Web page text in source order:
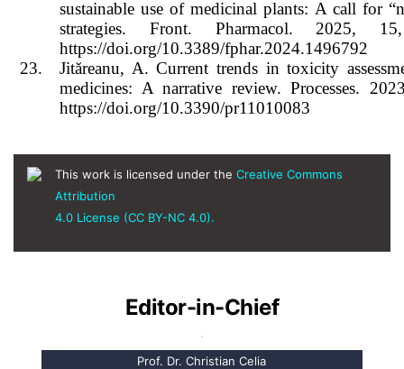
sustainable use of medicinal plants: A call for
strategies. Front. Pharmacol. 2025,
https://doi.org/10.3389/fphar.2024.1496792
23.
Jităreanu, A. Current trends in toxicity
medicines: A narrative review. Processes.
https://doi.org/10.3390/pr11010083
This work is licensed under the Creative Commons
Attribution
4.0 License (CC BY-NC 4.0).
Editor-in-Chief
Prof. Dr. Christian Celia